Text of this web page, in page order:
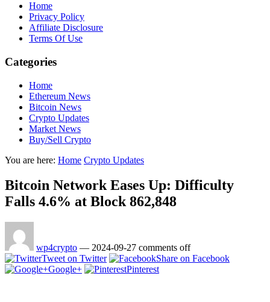
Home
Privacy Policy
Affiliate Disclosure
Terms Of Use
Categories
Home
Ethereum News
Bitcoin News
Crypto Updates
Market News
Buy/Sell Crypto
You are here: Home Crypto Updates
Bitcoin Network Eases Up: Difficulty
Falls 4.6% at Block 862,848
wp4crypto — 2024-09-27 comments off
Tweet on Twitter
Share on Facebook
Google+
Pinterest